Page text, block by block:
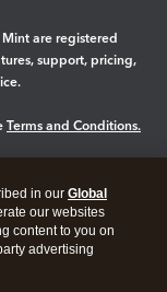
Mint are registered
support, pricing,
Terms and Conditions.
in our Global
our websites
content to you on
advertising